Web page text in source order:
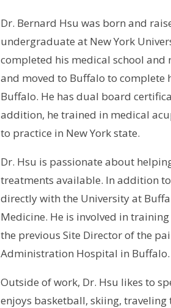
Dr. Bernard Hsu was born and
undergraduate at New York
completed his medical school and
and moved to Buffalo to complete
Buffalo. He has dual board
addition, he trained in medical
to practice in New York state.
Dr. Hsu is passionate about
treatments available. In addition
directly with the University at
Medicine. He is involved in
the previous Site Director of the
Administration Hospital in Buffalo.
Outside of work, Dr. Hsu likes to
enjoys basketball, skiing,